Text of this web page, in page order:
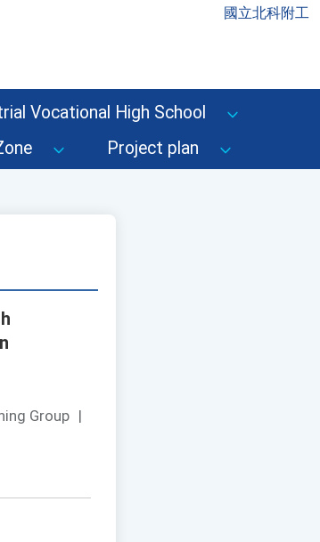
國立北科附工
Vocational High School
Project plan
Group |